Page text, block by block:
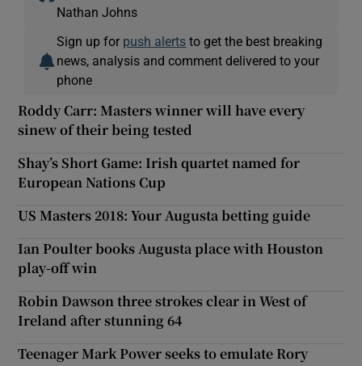
Nathan Johns
Sign up for push alerts to get the best breaking
news, analysis and comment delivered to your
phone
Roddy Carr: Masters winner will have every
sinew of their being tested
Shay’s Short Game: Irish quartet named for
European Nations Cup
US Masters 2018: Your Augusta betting guide
Ian Poulter books Augusta place with Houston
play-off win
Robin Dawson three strokes clear in West of
Ireland after stunning 64
Teenager Mark Power seeks to emulate Rory